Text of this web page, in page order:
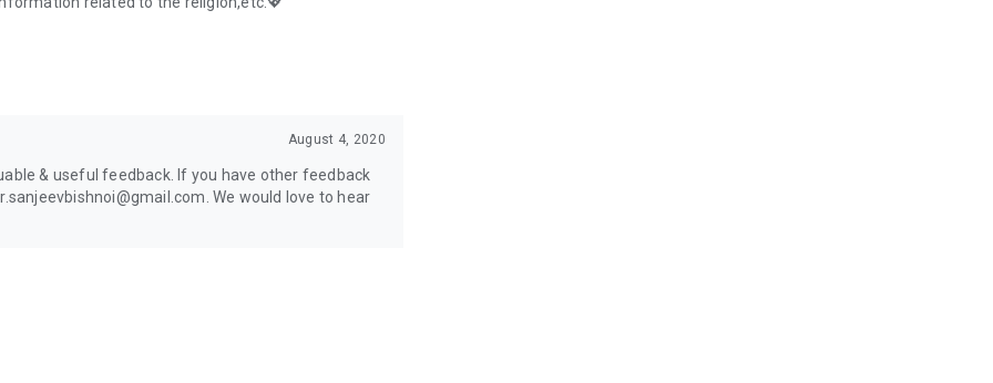
August 4, 2020
& useful feedback. If you have other feedback
We would love to hear